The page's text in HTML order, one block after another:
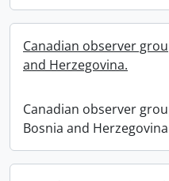
Canadian observer
and Herzegovina.
Canadian observer
Bosnia and